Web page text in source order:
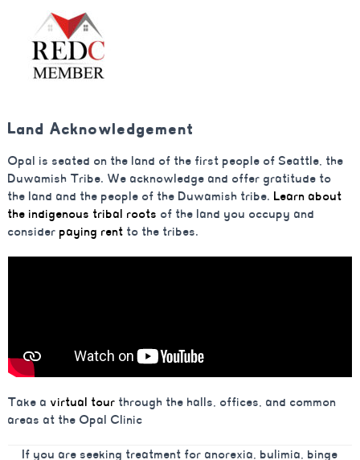
Land Acknowledgement
Opal is seated on the land of the first people of Seattle, the
Duwamish Tribe. We acknowledge and offer gratitude to
the land and the people of the Duwamish tribe. Learn about
the indigenous tribal roots of the land you occupy and
consider paying rent to the tribes.
Take a virtual tour through the halls, offices, and common
areas at the Opal Clinic
If you are seeking treatment for anorexia, bulimia, binge